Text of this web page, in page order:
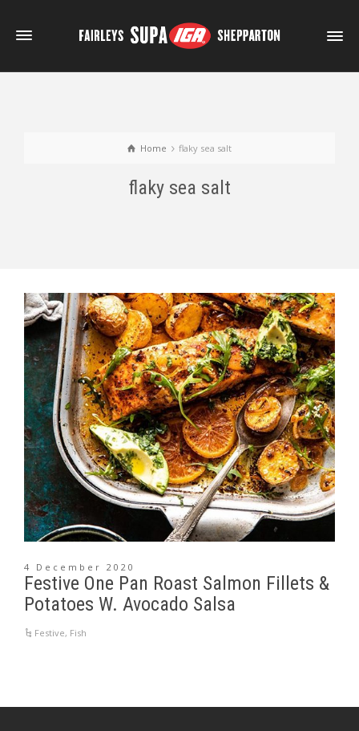
Home flaky sea salt
flaky sea salt
4 December 2020
Festive One Pan Roast Salmon Fillets &
Potatoes W. Avocado Salsa
Festive, Fish